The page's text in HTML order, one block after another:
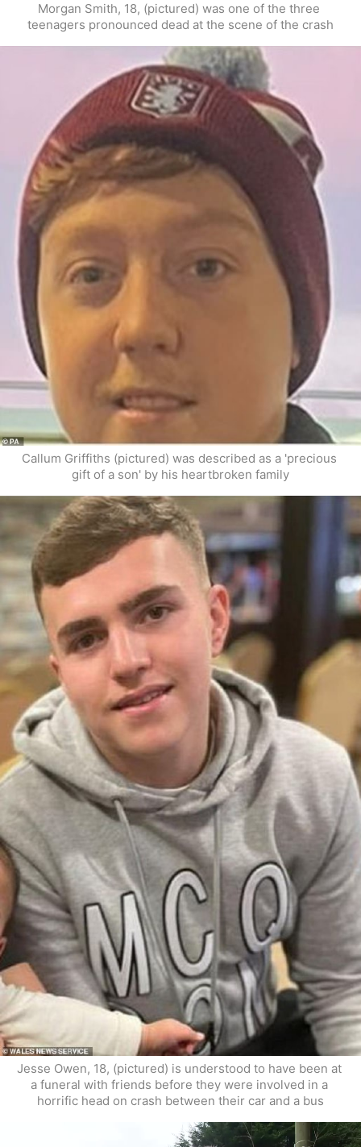
Morgan Smith, 18, (pictured) was one of the three
teenagers pronounced dead at the scene of the crash
Callum Griffiths (pictured) was described as a 'precious
gift of a son' by his heartbroken family
Jesse Owen, 18, (pictured) is understood to have been at
a funeral with friends before they were involved in a
horrific head on crash between their car and a bus